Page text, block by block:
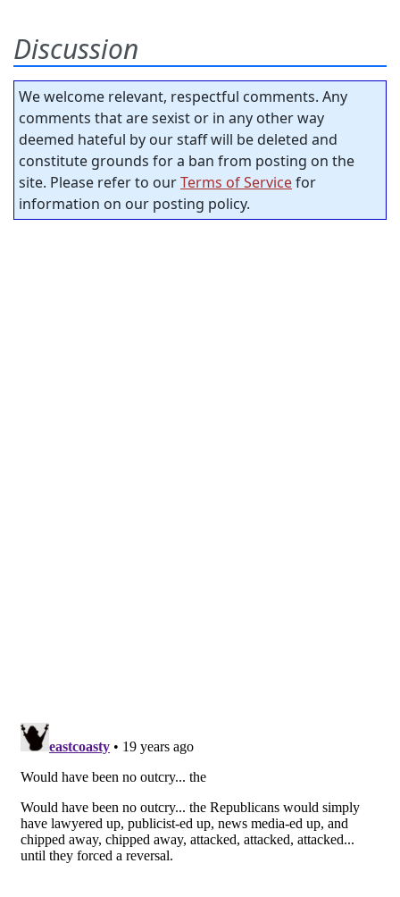
Discussion
We welcome relevant, respectful comments. Any
comments that are sexist or in any other way
deemed hateful by our staff will be deleted and
constitute grounds for a ban from posting on the
site. Please refer to ourTerms of Servicefor
information on our posting policy.